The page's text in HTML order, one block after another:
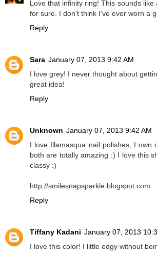
Love that infinity ring! This sounds like
for sure. I don't think I've ever worn a
Reply
Sara January 07, 2013 9:42 AM
I love grey! I never thought about
great idea!
Reply
Unknown January 07, 2013 9:42 AM
I love Illamasqua nail polishes, I own
both are totally amazing :) I love this
classy :)
http://smilesnapsparkle.blogspot.com
Reply
Tiffany Kadani January 07, 2013
I love this color! I little edgy without